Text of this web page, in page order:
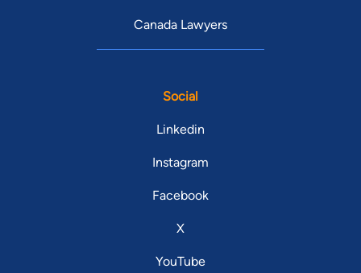
Canada Lawyers
Social
Linkedin
Instagram
Facebook
X
YouTube